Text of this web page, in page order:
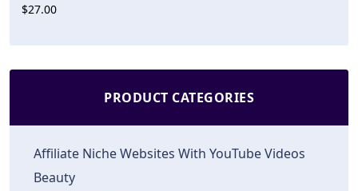
$27.00
PRODUCT CATEGORIES
Affiliate Niche Websites With YouTube Videos
Beauty